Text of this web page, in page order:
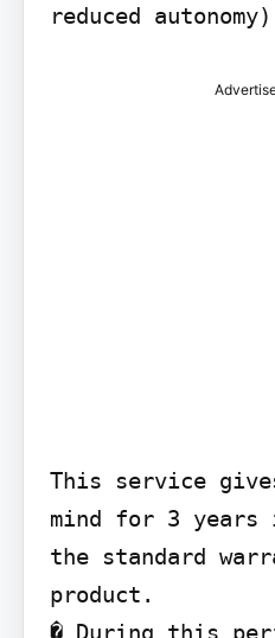
reduced autonomy)
This service
mind for 3
the standard
product.
� During this